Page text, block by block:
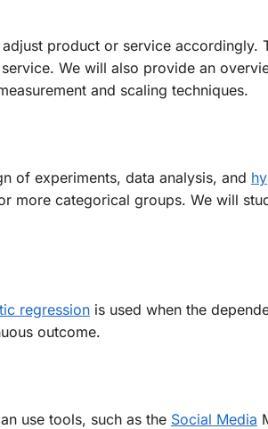
product or service accordingly.
We will also provide an
and scaling techniques.
of experiments, data analysis, and
categorical groups. We will
regressionis used when the
outcome.
use tools, such as the Social Media